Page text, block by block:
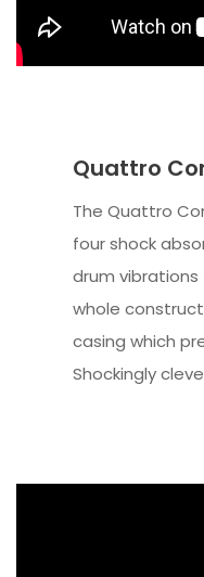
Quattro
The Quattro
four shock
drum
whole
casing which
Shockingly